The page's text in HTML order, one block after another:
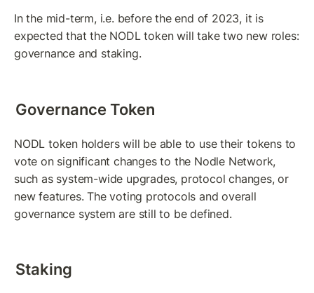
In the mid-term, i.e. before the end of 2023, it is
expected that the NODL token will take two new roles:
governance and staking.
Governance Token
NODL token holders will be able to use their tokens to
vote on significant changes to the Nodle Network,
such as system-wide upgrades, protocol changes, or
new features. The voting protocols and overall
governance system are still to be defined.
Staking